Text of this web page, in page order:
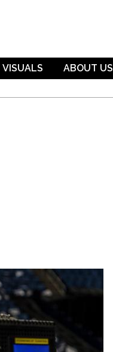
VISUALS ABOUT US